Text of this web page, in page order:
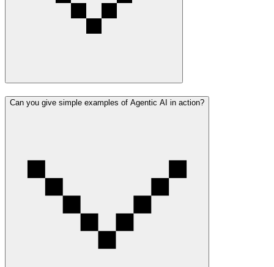
Can you give simple examples of Agentic AI in action?